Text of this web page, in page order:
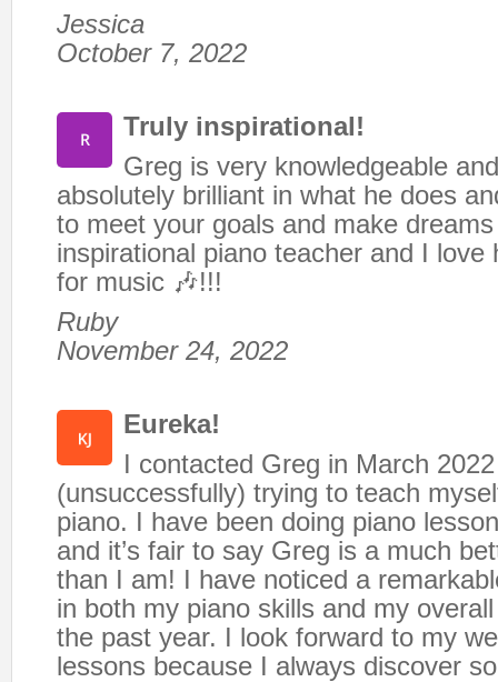
Jessica
October 7, 2022
Truly inspirational!
Greg is very knowledgeable
absolutely brilliant in what he does
to meet your goals and make
inspirational piano teacher and I love
for music 🎶!!!
Ruby
November 24, 2022
Eureka!
I contacted Greg in March
(unsuccessfully) trying to teach
piano. I have been doing piano
and it’s fair to say Greg is a much
than I am! I have noticed a
in both my piano skills and my
the past year. I look forward to my
lessons because I always discover